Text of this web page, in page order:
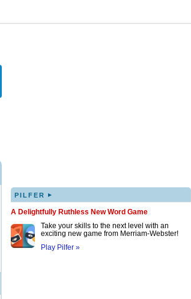
PILFER ▸
A Delightfully Ruthless New Word Game
Take your skills to the next level with an
exciting new game from Merriam-Webster!
Play Pilfer »